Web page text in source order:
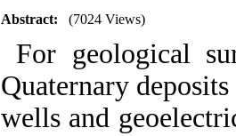
Abstract: (7024 Views)
For geological
Quaternary
wells and